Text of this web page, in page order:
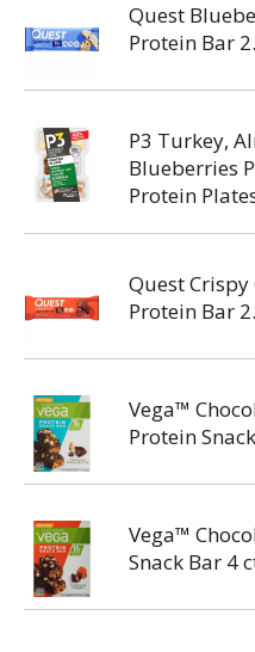
Quest
Protein Bar
P3 Turkey,
Blueberries
Protein
Quest Crispy
Protein Bar
Vega™
Protein
Vega™
Snack Bar 4